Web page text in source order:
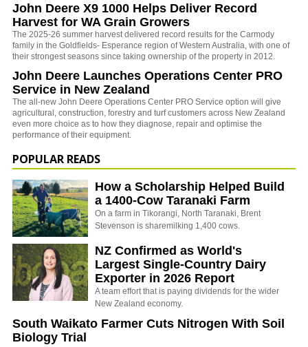
John Deere X9 1000 Helps Deliver Record
Harvest for WA Grain Growers
The 2025-26 summer harvest delivered record results for the Carmody
family in the Goldfields- Esperance region of Western Australia, with one of
their strongest seasons since taking ownership of the property in 2012.
John Deere Launches Operations Center PRO
Service in New Zealand
The all-new John Deere Operations Center PRO Service option will give
agricultural, construction, forestry and turf customers across New Zealand
even more choice as to how they diagnose, repair and optimise the
performance of their equipment.
POPULAR READS
How a Scholarship Helped Build
a 1400-Cow Taranaki Farm
On a farm in Tikorangi, North Taranaki, Brent
Stevenson is sharemilking 1,400 cows.
NZ Confirmed as World's
Largest Single-Country Dairy
Exporter in 2026 Report
A team effort that is paying dividends for the wider
New Zealand economy.
South Waikato Farmer Cuts Nitrogen With Soil
Biology Trial